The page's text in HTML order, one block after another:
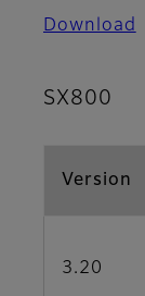
Download
SX800
Version
3.20